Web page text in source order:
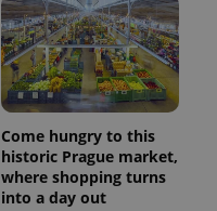
Come hungry to this
historic Prague market,
where shopping turns
into a day out